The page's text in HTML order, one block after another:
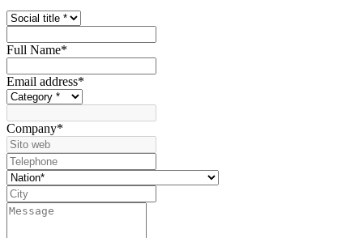
Full Name*
Email address*
Company*